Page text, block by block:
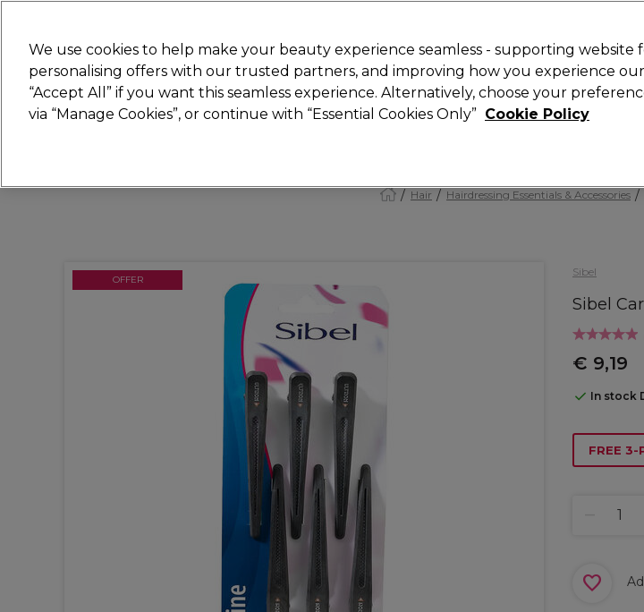
Search
Hair Electricals Nails Beauty Equipment ⭐ Offers Brands
Hair Hairdressing Essentials & Accessories
Sibel
Sibel
€ 9,19
In stock
OFFER
FREE 3-
We use cookies to help make your beauty experience seamless - supporting website
personalising offers with our trusted partners, and improving how you experience
“Accept All” if you want this seamless experience. Alternatively, choose your
via “Manage Cookies”, or continue with “Essential Cookies Only” Cookie Policy